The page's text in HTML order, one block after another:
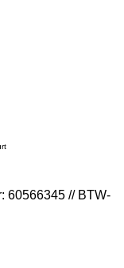
60566345 // BTW-